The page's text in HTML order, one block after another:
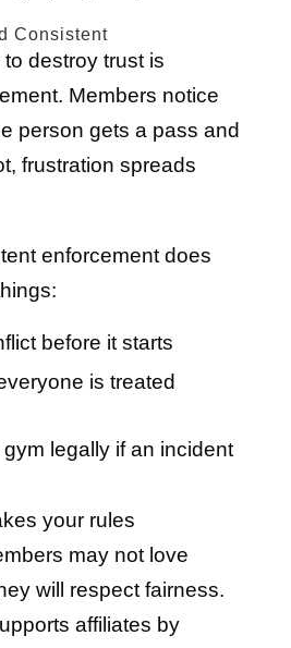
Consistent
destroy trust is
Members notice
person gets a pass and
frustration spreads
enforcement does
before it starts
is treated
legally if an incident
your rules
may not love
will respect fairness.
affiliates by